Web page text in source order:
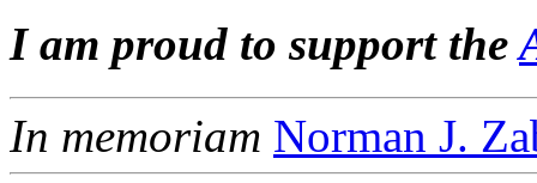
I am proud to support the
In memoriam Norman J.